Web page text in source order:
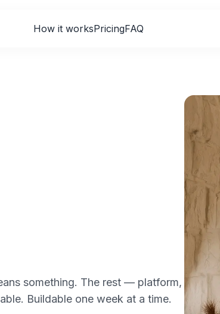
How it worksPricingFAQ
something. The rest — platform,
Buildable one week at a time.